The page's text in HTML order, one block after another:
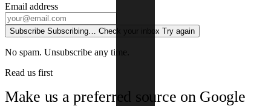
Email address
Subscribe Subscribing… Check your inbox Try again
No spam. Unsubscribe any time.
Read us first
Make us a preferred source on Google